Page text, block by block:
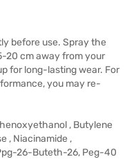
before use. Spray the
20 cm away from your
for long-lasting wear. For
you may re-
, Butylene
, Niacinamide ,
26-Buteth-26, Peg-40